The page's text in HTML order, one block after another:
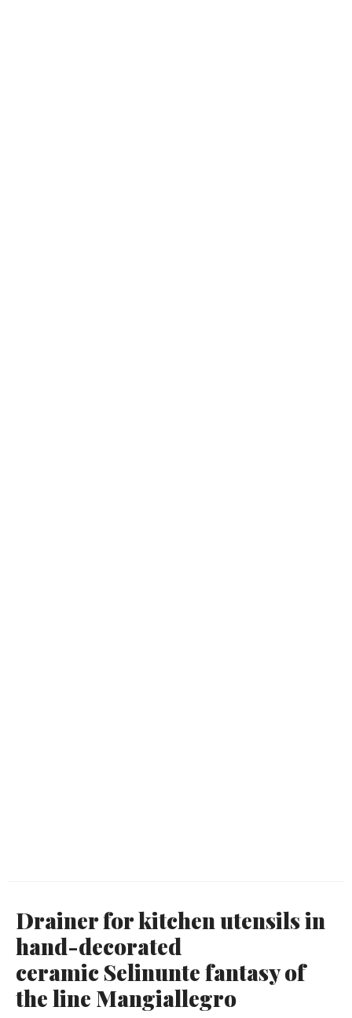
Drainer for kitchen utensils in
hand-decorated
ceramic Selinunte fantasy of
the line Mangiallegro